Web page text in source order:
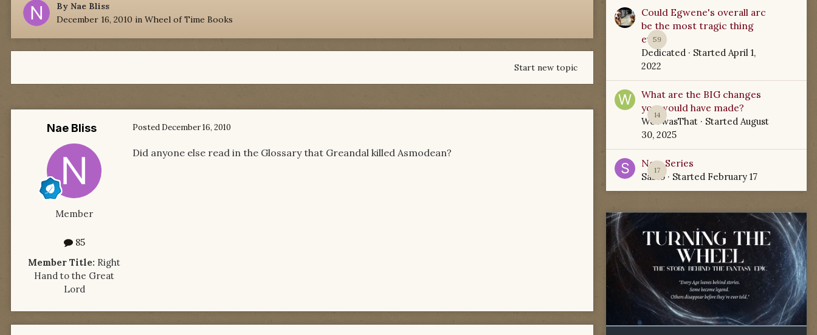
By Nae Bliss
December 16, 2010 in Wheel of Time Books
Start new topic
Nae Bliss
Member
85
Member Title: Right
Hand to the Great
Lord
Posted December 16, 2010
Did anyone else read in the Glossary that Greandal killed Asmodean?
59
Could Egwene's overall arc
be the most tragic thing
ever?
Dedicated · Started April 1,
2022
14
What are the BIG changes
you would have made?
WoTwasThat · Started August
30, 2025
17
New Series
Sabio· Started February 17